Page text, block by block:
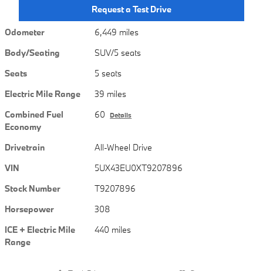
Request a Test Drive
Odometer
6,449 miles
Body/Seating
SUV/5 seats
Seats
5 seats
Electric Mile Range
39 miles
Combined Fuel
Economy
60 Details
Drivetrain
All-Wheel Drive
VIN
5UX43EU0XT9207896
Stock Number
T9207896
Horsepower
308
ICE + Electric Mile
Range
440 miles